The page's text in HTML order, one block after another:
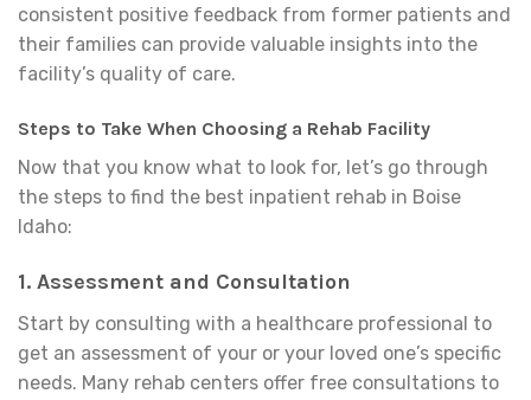
consistent positive feedback from former patients and
their families can provide valuable insights into the
facility’s quality of care.
Steps to Take When Choosing a Rehab Facility
Now that you know what to look for, let’s go through
the steps to find the best inpatient rehab in Boise
Idaho:
1. Assessment and Consultation
Start by consulting with a healthcare professional to
get an assessment of your or your loved one’s specific
needs. Many rehab centers offer free consultations to